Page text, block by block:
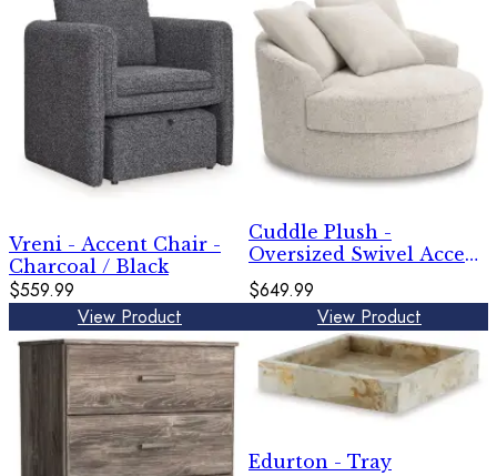
Vreni - Accent Chair -
Charcoal / Black
$559.99
View Product
Cuddle Plush -
Oversized Swivel Accent
Chair - Arctic
$649.99
View Product
Edurton - Tray